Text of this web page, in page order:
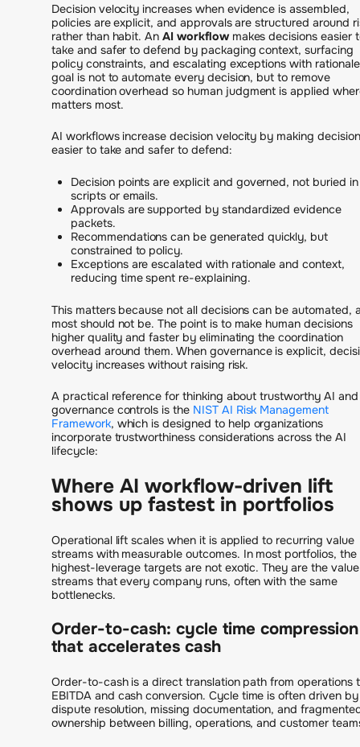
Decision velocity increases when evidence is assembled,
policies are explicit, and approvals are structured around
rather than habit. AnAI workflowmakes decisions easier
take and safer to defend by packaging context, surfacing
policy constraints, and escalating exceptions with
goal is not to automate every decision, but to remove
coordination overhead so human judgment is applied
matters most.
AI workflows increase decision velocity by making
easier to take and safer to defend:
Decision points are explicit and governed, not buried in
scripts or emails.
Approvals are supported by standardized evidence
packets.
Recommendations can be generated quickly, but
constrained to policy.
Exceptions are escalated with rationale and context,
reducing time spent re-explaining.
This matters because not all decisions can be automated,
most should not be. The point is to make human decisions
higher quality and faster by eliminating the coordination
overhead around them. When governance is explicit,
velocity increases without raising risk.
A practical reference for thinking about trustworthy AI and
governance controls is the NIST AI Risk Management
Framework, which is designed to help organizations
incorporate trustworthiness considerations across the AI
lifecycle:
Where AI workflow-driven lift
shows up fastest in portfolios
Operational lift scales when it is applied to recurring value
streams with measurable outcomes. In most portfolios, the
highest-leverage targets are not exotic. They are the value
streams that every company runs, often with the same
bottlenecks.
Order-to-cash: cycle time compression
that accelerates cash
Order-to-cash is a direct translation path from operations
EBITDA and cash conversion. Cycle time is often driven by
dispute resolution, missing documentation, and
ownership between billing, operations, and customer